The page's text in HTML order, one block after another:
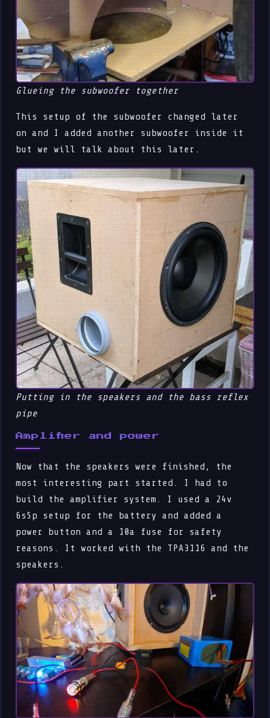
Glueing the subwoofer together
This setup of the subwoofer changed later
on and I added another subwoofer inside it
but we will talk about this later.
Putting in the speakers and the bass reflex
pipe
Amplifier and power
Now that the speakers were finished, the
most interesting part started. I had to
build the amplifier system. I used a 24v
6s5p setup for the battery and added a
power button and a 10a fuse for safety
reasons. It worked with the TPA3116 and the
speakers.